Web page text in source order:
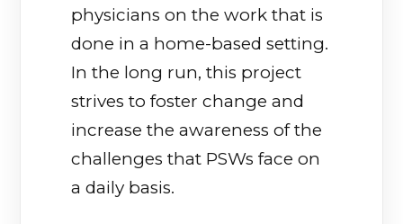
physicians on the work that is
done in a home-based setting.
In the long run, this project
strives to foster change and
increase the awareness of the
challenges that PSWs face on
a daily basis.